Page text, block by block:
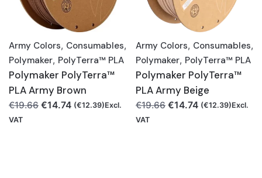
Army Colors, Consumables,
Polymaker, PolyTerra™ PLA
Polymaker PolyTerra™
PLA Army Brown
€19.66 Original
€14.74Current
(€12.39)Excl.
VAT
Army Colors, Consumables,
Polymaker, PolyTerra™ PLA
Polymaker PolyTerra™
PLA Army Beige
€19.66 Original
€14.74Current
(€12.39)Excl.
VAT